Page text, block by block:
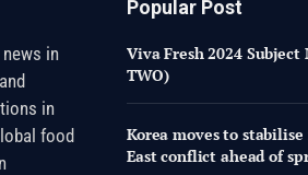
in
in
food
Popular Post
Viva Fresh 2024
TWO)
Korea moves to
East conflict ahead of